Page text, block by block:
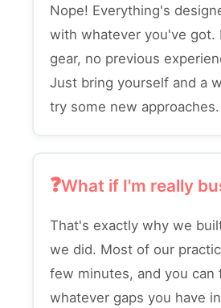
Nope! Everything's
with whatever you've got.
gear, no previous
Just bring yourself and a
try some new approaches.
What if I'm really
That's exactly why we
we did. Most of our
few minutes, and you can
whatever gaps you have